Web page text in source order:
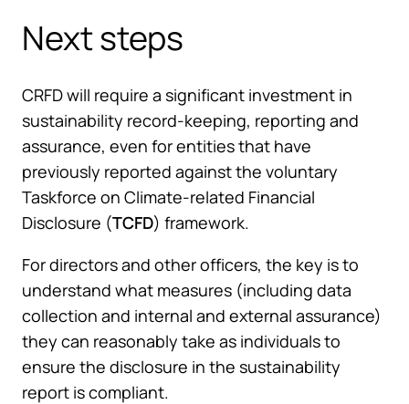
Next steps
CRFD will require a significant investment in
sustainability record-keeping, reporting and
assurance, even for entities that have
previously reported against the voluntary
Taskforce on Climate-related Financial
Disclosure (TCFD) framework.
For directors and other officers, the key is to
understand what measures (including data
collection and internal and external assurance)
they can reasonably take as individuals to
ensure the disclosure in the sustainability
report is compliant.